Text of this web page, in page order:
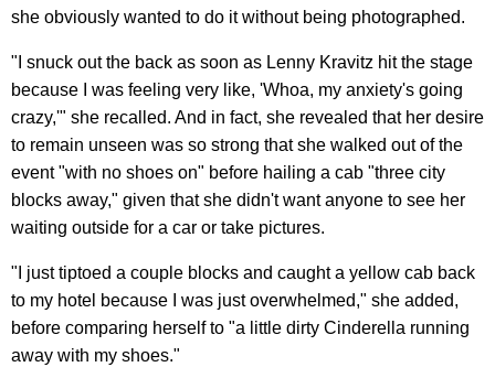
she obviously wanted to do it without being photographed.
"I snuck out the back as soon as Lenny Kravitz hit the stage
because I was feeling very like, 'Whoa, my anxiety's going
crazy,'" she recalled. And in fact, she revealed that her desire
to remain unseen was so strong that she walked out of the
event "with no shoes on" before hailing a cab "three city
blocks away," given that she didn't want anyone to see her
waiting outside for a car or take pictures.
"I just tiptoed a couple blocks and caught a yellow cab back
to my hotel because I was just overwhelmed," she added,
before comparing herself to "a little dirty Cinderella running
away with my shoes."